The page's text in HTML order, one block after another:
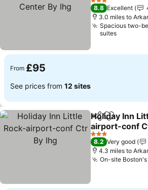
Ihg
3 Stars
8.8 Excellent
3.0 miles to
Spacious two-
suites
From £95
See prices from 12 sites
ShareAdd to
Holiday Inn
airport-conf
3 Stars
8.2 Very good
4.3 miles to
On-site